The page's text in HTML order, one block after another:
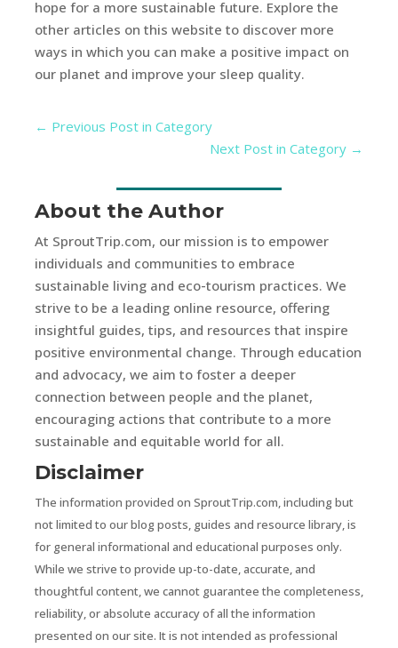
hope for a more sustainable future. Explore the
other articles on this website to discover more
ways in which you can make a positive impact on
our planet and improve your sleep quality.
← Previous Post in Category
Next Post in Category →
About the Author
At SproutTrip.com, our mission is to empower
individuals and communities to embrace
sustainable living and eco-tourism practices. We
strive to be a leading online resource, offering
insightful guides, tips, and resources that inspire
positive environmental change. Through education
and advocacy, we aim to foster a deeper
connection between people and the planet,
encouraging actions that contribute to a more
sustainable and equitable world for all.
Disclaimer
The information provided on SproutTrip.com, including but
not limited to our blog posts, guides and resource library, is
for general informational and educational purposes only.
While we strive to provide up-to-date, accurate, and
thoughtful content, we cannot guarantee the completeness,
reliability, or absolute accuracy of all the information
presented on our site. It is not intended as professional